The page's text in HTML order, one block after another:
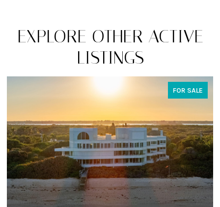
EXPLORE OTHER ACTIVE
LISTINGS
FOR SALE